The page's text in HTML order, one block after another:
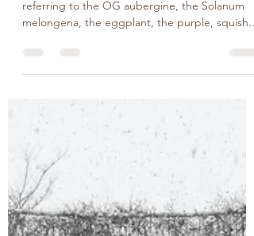
Feb 6, 2022
No more aubergines
..…and no, that is not a euphemism. I am
referring to the OG aubergine, the Solanum